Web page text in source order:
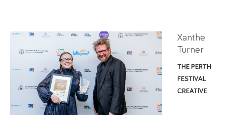
Xanthe
Turner
THE PERTH
FESTIVAL
CREATIVE